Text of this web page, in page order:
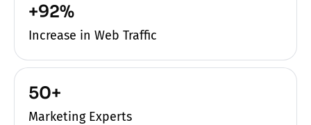
+92%
Increase in Web Traffic
50+
Marketing Experts